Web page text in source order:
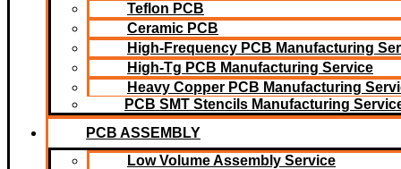
Teflon PCB
Ceramic PCB
High-Frequency PCB Manufacturing
High-Tg PCB Manufacturing Service
Heavy Copper PCB Manufacturing
PCB SMT Stencils Manufacturing
PCB ASSEMBLY
Low Volume Assembly Service